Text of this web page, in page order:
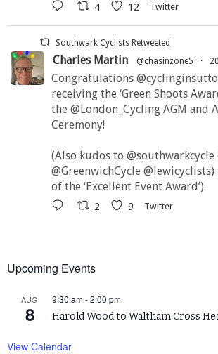
4 12 Twitter
Southwark Cyclists Retweeted
Charles Martin @chasinzone5 ·
Congratulations
receiving the ‘Green Shoots
the @London_Cycling AGM and
Ceremony!
(Also kudos to
@GreenwichCycle
of the ‘Excellent Event Award’).
2 9 Twitter
Upcoming Events
AUG
8
9:30 am-2:00 pm
Harold Wood to Waltham Cross
View Calendar